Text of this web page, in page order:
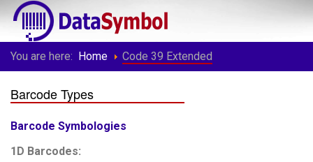
You are here: Home Code 39 Extended
Barcode Types
Barcode Symbologies
1D Barcodes: